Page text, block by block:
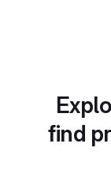
find